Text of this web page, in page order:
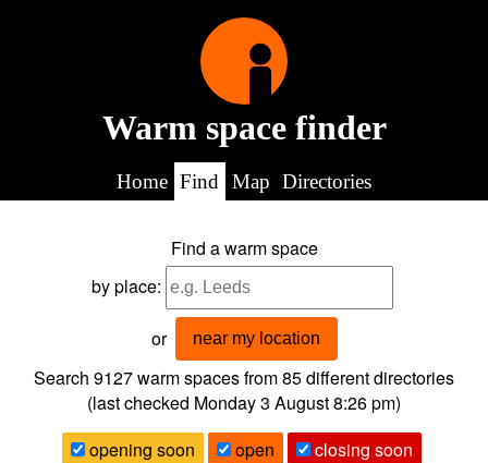
Warm space finder
Home Find Map Directories
Find a warm space
by place:
or near my location
Search 9127warm spaces from85different directories
(last checked Monday 3 August 8:26 pm)
opening soon
open
closing soon